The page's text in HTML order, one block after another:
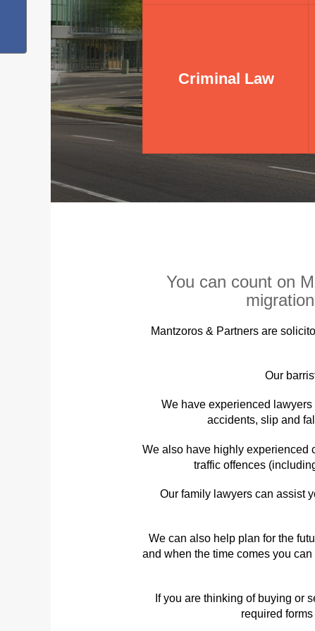
Criminal Law
Criminal Law
You can count on
Mantzoros & Partners are
Our
We have experienced
accidents, slip and
We also have highly experienced
traffic offences
Our family lawyers can assist
We can also help plan for the
and when the time comes you
If you are thinking of buying or
required